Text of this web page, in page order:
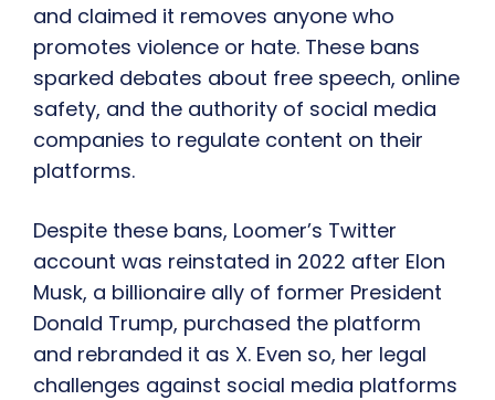
and claimed it removes anyone who
promotes violence or hate. These bans
sparked debates about free speech, online
safety, and the authority of social media
companies to regulate content on their
platforms.
Despite these bans, Loomer’s Twitter
account was reinstated in 2022 after Elon
Musk, a billionaire ally of former President
Donald Trump, purchased the platform
and rebranded it as X. Even so, her legal
challenges against social media platforms